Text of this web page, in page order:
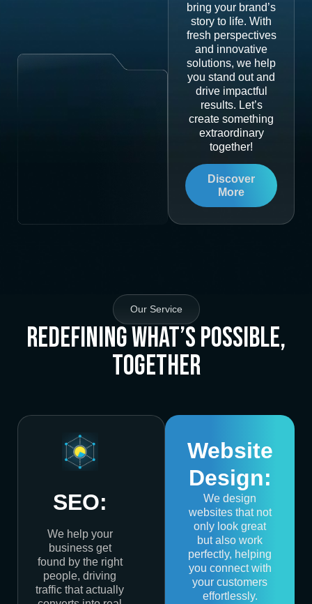
bring your brand’s
story to life. With
fresh perspectives
and innovative
solutions, we help
you stand out and
drive impactful
results. Let’s
create something
extraordinary
together!
Discover
More
Our Service
Redefining What’s Possible,
Together
SEO:
We help your
business get
found by the right
people, driving
traffic that actually
Website
Design:
We design
websites that not
only look great
but also work
perfectly, helping
you connect with
your customers
effortlessly.